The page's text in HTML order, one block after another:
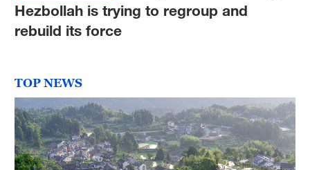
Hezbollah is trying to regroup and
rebuild its force
TOP NEWS